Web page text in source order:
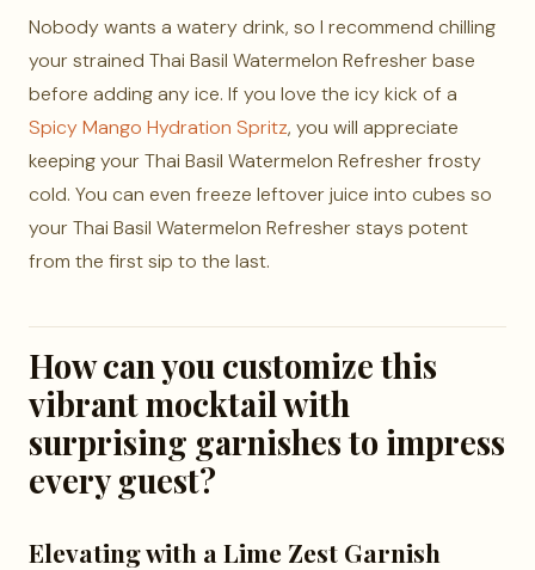
Nobody wants a watery drink, so I recommend chilling
your strained Thai Basil Watermelon Refresher base
before adding any ice. If you love the icy kick of a
Spicy Mango Hydration Spritz, you will appreciate
keeping your Thai Basil Watermelon Refresher frosty
cold. You can even freeze leftover juice into cubes so
your Thai Basil Watermelon Refresher stays potent
from the first sip to the last.
How can you customize this
vibrant mocktail with
surprising garnishes to impress
every guest?
Elevating with a Lime Zest Garnish